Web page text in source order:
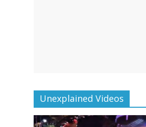
Unexplained Videos